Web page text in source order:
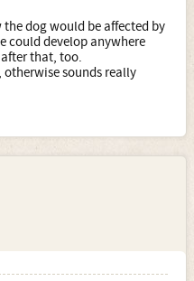
dog would be affected by
could develop anywhere
after that, too.
sounds really